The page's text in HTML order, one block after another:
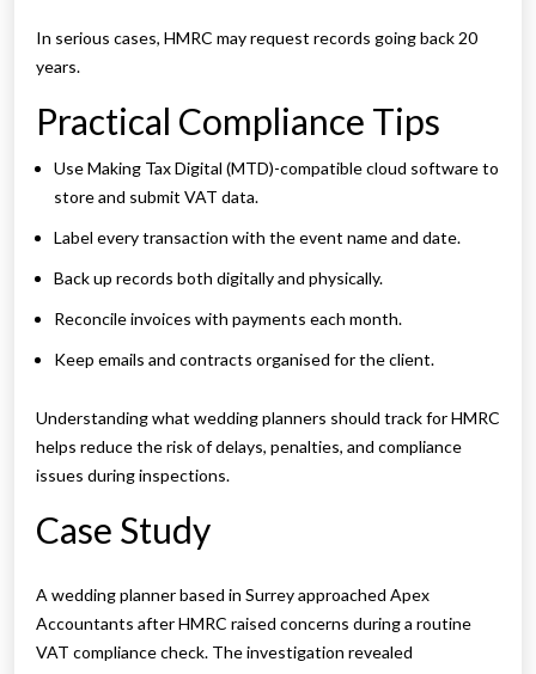
In serious cases, HMRC may request records going back 20
years.
Practical Compliance Tips
Use Making Tax Digital (MTD)-compatible cloud software to
store and submit VAT data.
Label every transaction with the event name and date.
Back up records both digitally and physically.
Reconcile invoices with payments each month.
Keep emails and contracts organised for the client.
Understanding what wedding planners should track for HMRC
helps reduce the risk of delays, penalties, and compliance
issues during inspections.
Case Study
A wedding planner based in Surrey approached Apex
Accountants after HMRC raised concerns during a routine
VAT compliance check. The investigation revealed